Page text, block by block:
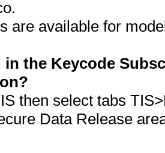
are available for
in the Keycode
then select tabs
Data Release